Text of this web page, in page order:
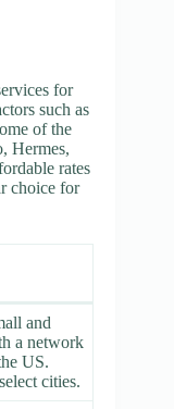
for
such as
of the
Hermes,
rates
choice for
and
a network
US.
cities.